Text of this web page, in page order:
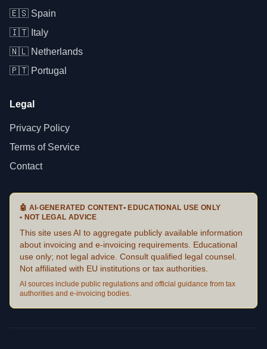
🇪🇸 Spain
🇮🇹 Italy
🇳🇱 Netherlands
🇵🇹 Portugal
Legal
Privacy Policy
Terms of Service
Contact
🤖 AI-GENERATED CONTENT• EDUCATIONAL USE ONLY
• NOT LEGAL ADVICE
This site uses AI to aggregate publicly available information
about invoicing and e-invoicing requirements. Educational
use only; not legal advice. Consult qualified legal counsel.
Not affiliated with EU institutions or tax authorities.
AI sources include public regulations and official guidance from tax
authorities and e-invoicing bodies.